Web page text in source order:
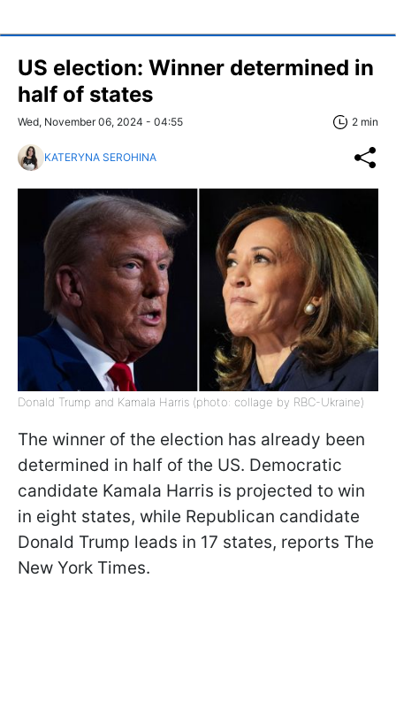
US election: Winner determined in
half of states
Wed, November 06, 2024 - 04:55 2 min
KATERYNA SEROHINA
Donald Trump and Kamala Harris (photo: collage by RBC-Ukraine)
The winner of the election has already been
determined in half of the US. Democratic
candidate Kamala Harris is projected to win
in eight states, while Republican candidate
Donald Trump leads in 17 states, reports The
New York Times.